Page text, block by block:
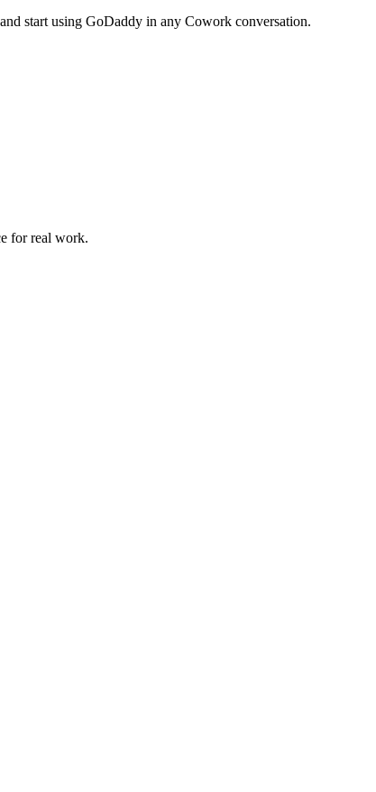
start using GoDaddy in any Cowork conversation.
for real work.